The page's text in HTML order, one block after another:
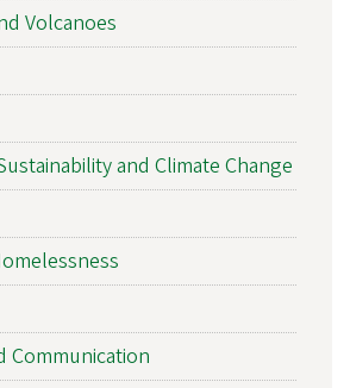
Volcanoes
and Climate Change
Communication